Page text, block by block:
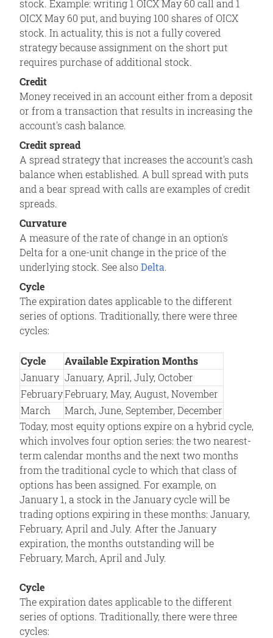
stock. Example: writing 1 OICX May 60 call and 1
OICX May 60 put, and buying 100 shares of OICX
stock. In actuality, this is not a fully covered
strategy because assignment on the short put
requires purchase of additional stock.
Credit
Money received in an account either from a deposit
or from a transaction that results in increasing the
account's cash balance.
Credit spread
A spread strategy that increases the account's cash
balance when established. A bull spread with puts
and a bear spread with calls are examples of credit
spreads.
Curvature
A measure of the rate of change in an option's
Delta for a one-unit change in the price of the
underlying stock. See alsoDelta.
Cycle
The expiration dates applicable to the different
series of options. Traditionally, there were three
cycles:
Cycle
Available Expiration Months
January January, April, July, October
FebruaryFebruary, May, August, November
March
March, June, September, December
Today, most equity options expire on a hybrid cycle,
which involves four option series: the two nearest-
term calendar months and the next two months
from the traditional cycle to which that class of
options has been assigned. For example, on
January 1, a stock in the January cycle will be
trading options expiring in these months: January,
February, April and July. After the January
expiration, the months outstanding will be
February, March, April and July.
Cycle
The expiration dates applicable to the different
series of options. Traditionally, there were three
cycles: